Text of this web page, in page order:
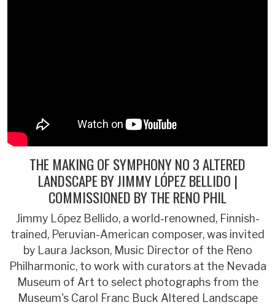
THE MAKING OF SYMPHONY NO 3 ALTERED
LANDSCAPE BY JIMMY LÓPEZ BELLIDO |
COMMISSIONED BY THE RENO PHIL
Jimmy López Bellido, a world-renowned, Finnish-
trained, Peruvian-American composer, was invited
by Laura Jackson, Music Director of the Reno
Philharmonic, to work with curators at the Nevada
Museum of Art to select photographs from the
Museum's Carol Franc Buck Altered Landscape